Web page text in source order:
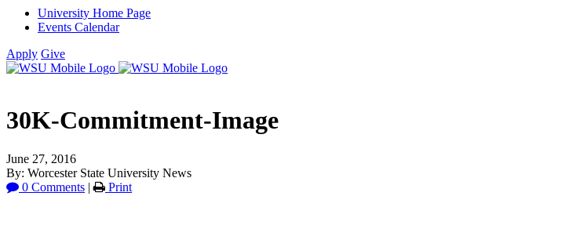
University Home Page
Events Calendar
Apply Give
30K-Commitment-Image
June 27, 2016
By: Worcester State University News
0 Comments | Print